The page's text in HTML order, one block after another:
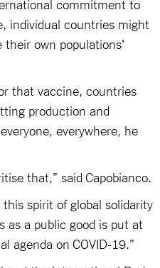
commitment to
individual countries might
their own populations'
that vaccine, countries
production and
everywhere, he
that," said Capobianco.
spirit of global solidarity
as a public good is put at
agenda on COVID-19."